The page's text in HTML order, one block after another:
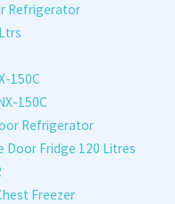
Refrigerator
150C
150C
Refrigerator
Door Fridge 120 Litres
Freezer